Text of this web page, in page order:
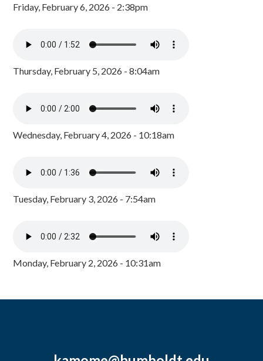
Friday, February 6, 2026 - 2:38pm
Thursday, February 5, 2026 - 8:04am
Wednesday, February 4, 2026 - 10:18am
Tuesday, February 3, 2026 - 7:54am
Monday, February 2, 2026 - 10:31am